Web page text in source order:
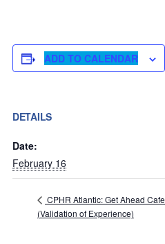
ADD TO CALENDAR
DETAILS
Date:
February 16
CPHR Atlantic: Get Ahead Cafe
(Validation of Experience)